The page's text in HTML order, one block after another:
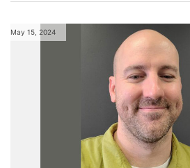
May 15, 2024